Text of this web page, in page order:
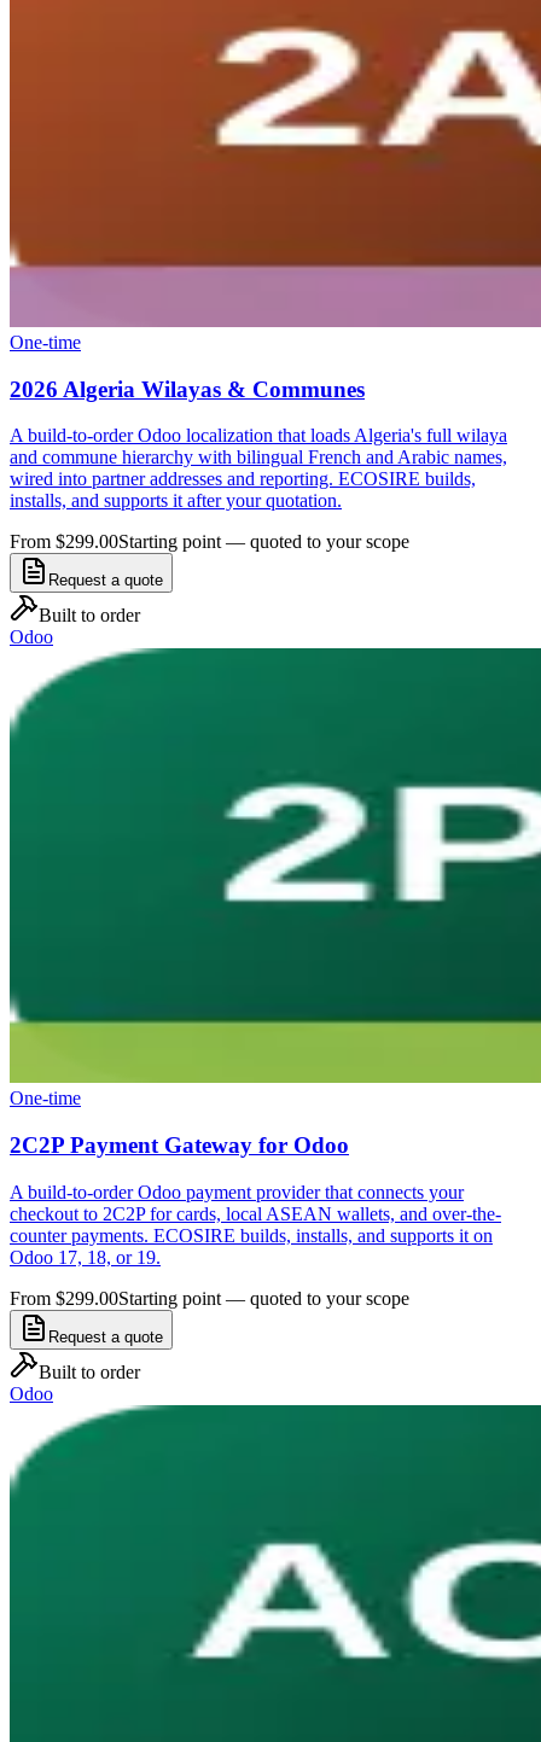
One-time
2026 Algeria Wilayas & Communes
A build-to-order Odoo localization that loads Algeria's full wilaya
and commune hierarchy with bilingual French and Arabic names,
wired into partner addresses and reporting. ECOSIRE builds,
installs, and supports it after your quotation.
From $299.00Starting point — quoted to your scope
Request a quote
Built to order
Odoo
One-time
2C2P Payment Gateway for Odoo
A build-to-order Odoo payment provider that connects your
checkout to 2C2P for cards, local ASEAN wallets, and over-the-
counter payments. ECOSIRE builds, installs, and supports it on
Odoo 17, 18, or 19.
From $299.00Starting point — quoted to your scope
Request a quote
Built to order
Odoo